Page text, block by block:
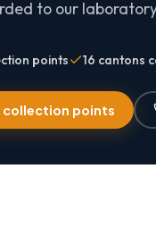
to our
points 16 cantons
collection points